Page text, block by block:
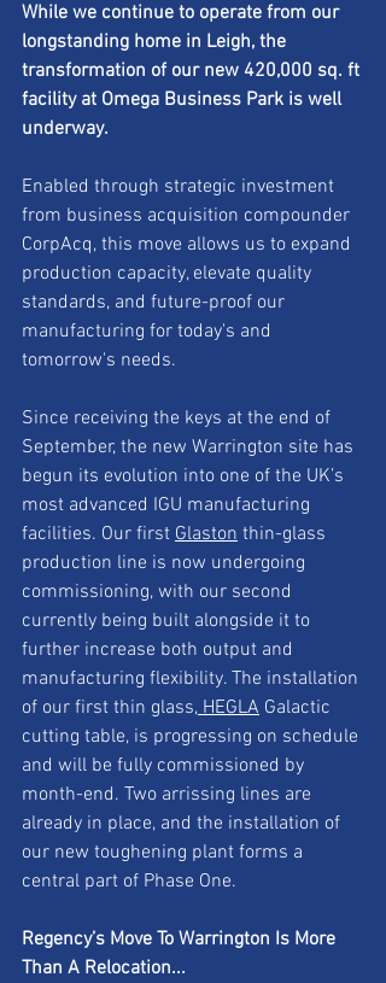
While we continue to operate from our
longstanding home in Leigh, the
transformation of our new 420,000 sq. ft
facility at Omega Business Park is well
underway.
Enabled through strategic investment
from business acquisition compounder
CorpAcq, this move allows us to expand
production capacity, elevate quality
standards, and future-proof our
manufacturing for today's and
tomorrow's needs.
Since receiving the keys at the end of
September, the new Warrington site has
begun its evolution into one of the UK’s
most advanced IGU manufacturing
facilities. Our first Glaston thin-glass
production line is now undergoing
commissioning, with our second
currently being built alongside it to
further increase both output and
manufacturing flexibility. The installation
of our first thin glass, HEGLA Galactic
cutting table, is progressing on schedule
and will be fully commissioned by
month-end. Two arrissing lines are
already in place, and the installation of
our new toughening plant forms a
central part of Phase One.
Regency’s Move To Warrington Is More
Than A Relocation...